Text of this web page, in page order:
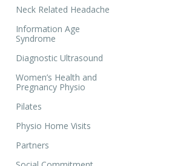
Neck Related Headache
Information Age
Syndrome
Diagnostic Ultrasound
Women’s Health and
Pregnancy Physio
Pilates
Physio Home Visits
Partners